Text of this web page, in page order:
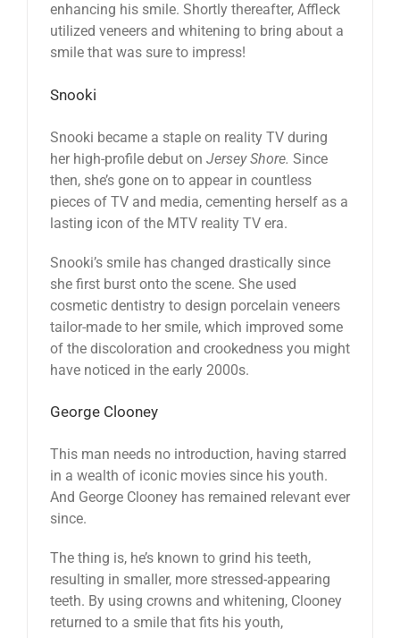
enhancing his smile. Shortly thereafter, Affleck
utilized veneers and whitening to bring about a
smile that was sure to impress!
Snooki
Snooki became a staple on reality TV during
her high-profile debut on Jersey Shore. Since
then, she’s gone on to appear in countless
pieces of TV and media, cementing herself as a
lasting icon of the MTV reality TV era.
Snooki’s smile has changed drastically since
she first burst onto the scene. She used
cosmetic dentistry to design porcelain veneers
tailor-made to her smile, which improved some
of the discoloration and crookedness you might
have noticed in the early 2000s.
George Clooney
This man needs no introduction, having starred
in a wealth of iconic movies since his youth.
And George Clooney has remained relevant ever
since.
The thing is, he’s known to grind his teeth,
resulting in smaller, more stressed-appearing
teeth. By using crowns and whitening, Clooney
returned to a smile that fits his youth,